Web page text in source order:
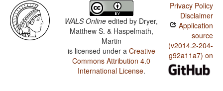
WALS Online edited by Dryer,
Matthew S. & Haspelmath,
Martin
is licensed under a Creative
Commons Attribution 4.0
International License.
Privacy Policy
Disclaimer
Application
source
(v2014.2-204-
g92a11a7) on